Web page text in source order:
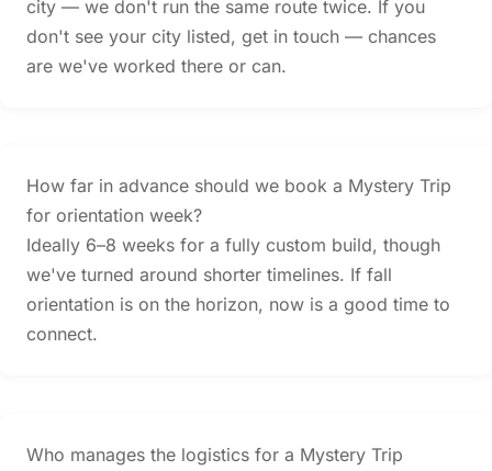
city — we don't run the same route twice. If you
don't see your city listed, get in touch — chances
are we've worked there or can.
How far in advance should we book a Mystery Trip
for orientation week?
Ideally 6–8 weeks for a fully custom build, though
we've turned around shorter timelines. If fall
orientation is on the horizon, now is a good time to
connect.
Who manages the logistics for a Mystery Trip